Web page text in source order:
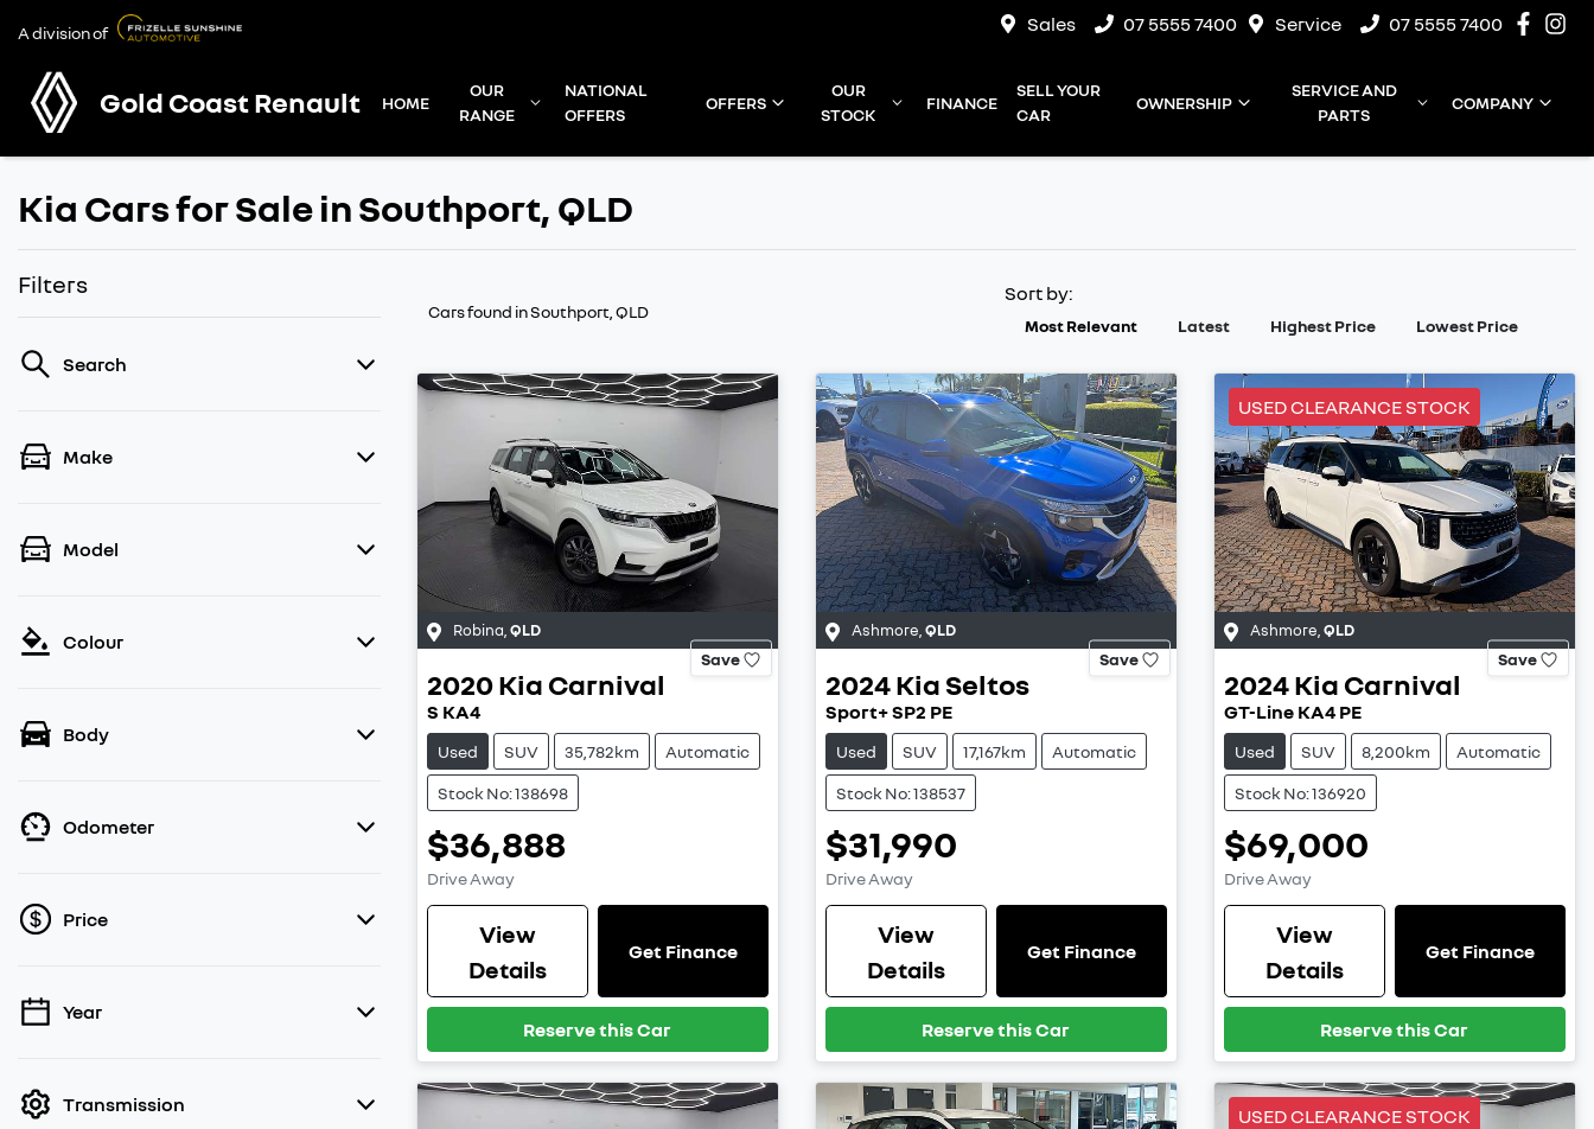
A division of Sales 07 5555 7400 Service 07 5555 7400
Gold Coast Renault HOME
OUR
RANGE
NATIONAL
OFFERS
OFFERS
OUR
STOCK
FINANCE
SELL YOUR
CAR
OWNERSHIP
SERVICE AND
PARTS
COMPANY
Kia Cars for Sale in Southport, QLD
Filters
Search
Make
Model
Colour
Body
Odometer
Price
💡 Price filters are disabled when finance
Year
Transmission
Cars found in Southport, QLD
Sort by:
Most Relevant Latest Highest Price Lowest Price
Robina QLD
Save
2020Kia Carnival
S KA4
Used SUV 35,782km Automatic
Stock No: 138698
$36,888
Drive Away
View
Details
Get Finance
Reserve this Car
Ashmore QLD
Save
2024Kia Seltos
Sport+ SP2 PE
Used SUV 17,167km Automatic
Stock No: 138537
$31,990
Drive Away
View
Details
Get Finance
Reserve this Car
USED CLEARANCE STOCK
Ashmore QLD
Save
2024Kia Carnival
GT-Line KA4 PE
Used SUV 8,200km Automatic
Stock No: 136920
$69,000
Drive Away
View
Details
Get Finance
Reserve this Car
USED CLEARANCE STOCK